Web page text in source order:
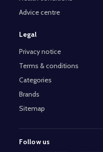
Advice centre
Legal
Privacy notice
Terms & conditions
Categories
Brands
Sitemap
Follow us